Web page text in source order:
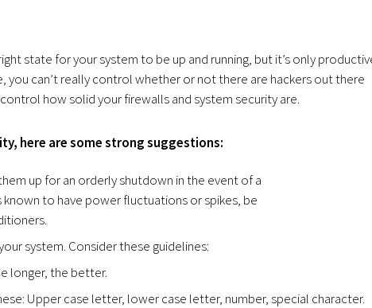
state for your system to be up and running, but it’s only
can’t really control whether or not there are hackers out there
how solid your firewalls and system security are.
here are some strong suggestions:
up for an orderly shutdown in the event of a
to have power fluctuations or spikes, be
system. Consider these guidelines:
longer, the better.
Upper case letter, lower case letter, number, special character.